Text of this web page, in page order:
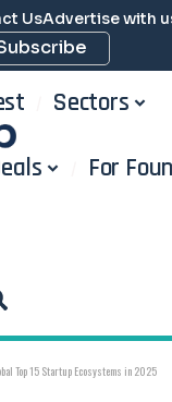
UsAdvertise with
Sectors
For
Top 15 Startup Ecosystems in 2025